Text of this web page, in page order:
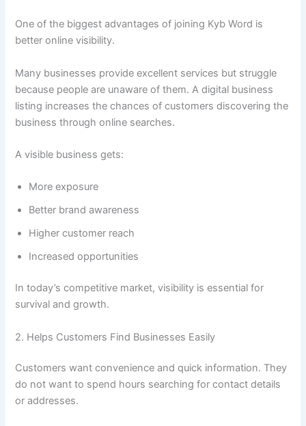
One of the biggest advantages of joining Kyb Word is
better online visibility.
Many businesses provide excellent services but struggle
because people are unaware of them. A digital business
listing increases the chances of customers discovering the
business through online searches.
A visible business gets:
More exposure
Better brand awareness
Higher customer reach
Increased opportunities
In today’s competitive market, visibility is essential for
survival and growth.
2. Helps Customers Find Businesses Easily
Customers want convenience and quick information. They
do not want to spend hours searching for contact details
or addresses.